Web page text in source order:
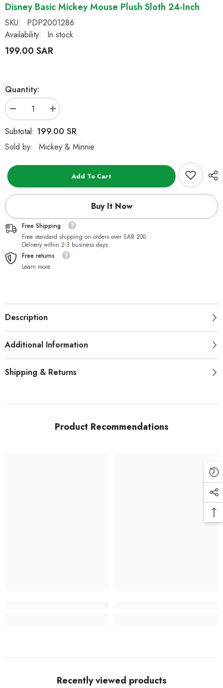
Disney Basic Mickey Mouse Plush Sloth 24-Inch
SKU:
PDP2001286
Availability:
In stock
199.00 SAR
Quantity:
Decrease
quantity
for
Disney
Basic
Mickey
Plush
inch
Increase
quantity
for
Disney
Basic
Mickey
Plush
inch
Subtotal: 199.00 SR
Sold by: Mickey & Minnie
Add To Cart
Buy It Now
Free Shipping
Free standard shipping on orders over SAR 200.
Delivery within 2-3 business days.
Free returns
Learn more.
Description
Additional Information
Shipping & Returns
Product Recommendations
Recently viewed products